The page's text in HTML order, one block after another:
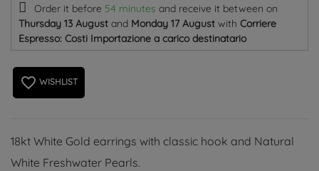
Order it before 54 minutes and receive it between on
Thursday 13 August and Monday 17 August with Corriere
Espresso: Costi Importazione a carico destinatario
favorite_border WISHLIST
18kt White Gold earrings with classic hook and Natural
White Freshwater Pearls.